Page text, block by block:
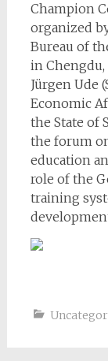
Champion
organized
Bureau of
in Chengdu,
Jürgen Ude
Economic
the State of
the forum
education
role of the
training